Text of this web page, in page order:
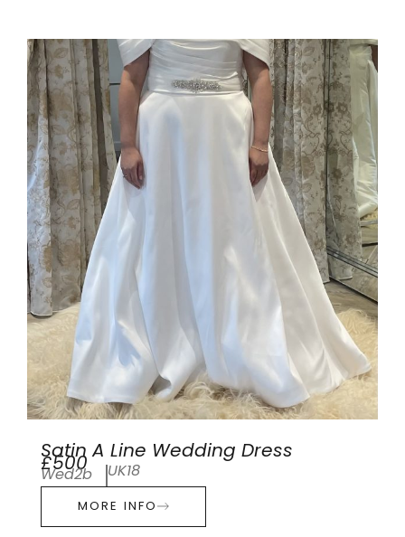
Satin A Line Wedding Dress
£500
Wed2b UK18
MORE INFO